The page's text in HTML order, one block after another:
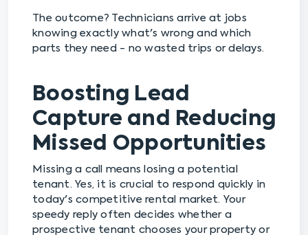
The outcome? Technicians arrive at jobs
knowing exactly what's wrong and which
parts they need - no wasted trips or delays.
Boosting Lead
Capture and Reducing
Missed Opportunities
Missing a call means losing a potential
tenant. Yes, it is crucial to respond quickly in
today's competitive rental market. Your
speedy reply often decides whether a
prospective tenant chooses your property or